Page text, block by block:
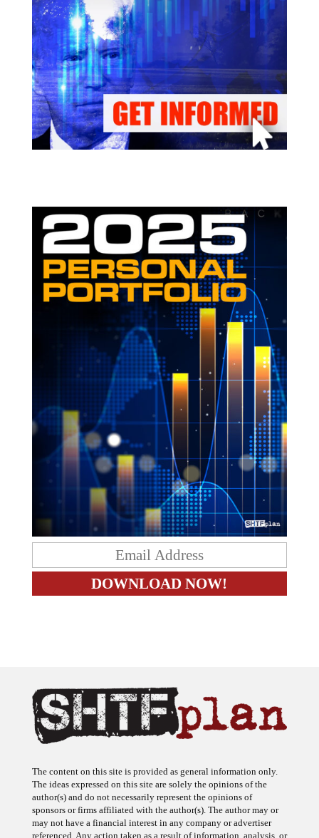
The content on this site is provided as general information only.
The ideas expressed on this site are solely the opinions of the
author(s) and do not necessarily represent the opinions of
sponsors or firms affiliated with the author(s). The author may or
may not have a financial interest in any company or advertiser
referenced. Any action taken as a result of information, analysis, or